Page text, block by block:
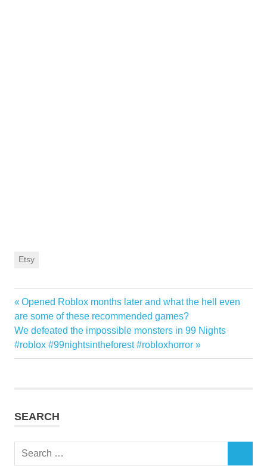
Etsy
Post
navigation
Previous
Post:
Opened Roblox months later and what the hell even
are some of these recommended games?
Next
Post:
We defeated the impossible monsters in 99 Nights
#roblox #99nightsintheforest #robloxhorror
SEARCH
Search